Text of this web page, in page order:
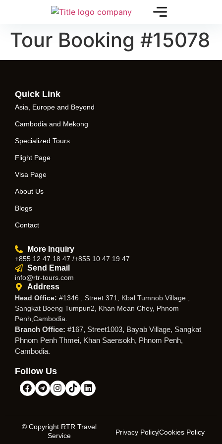
Tour Booking #15078
Quick Link
Asia, Europe and Beyond
Cambodia and Mekong
Specialized Tours
Flight Page
Visa Page
About Us
Blogs
Contact
More Inquiry
+855 12 47 18 47 /+855 10 47 19 47
Send Email
info@rtr-tours.com
Address
Head Office: #1346 , Street 371, Kbal Tumnob Village ,
Sangkat Boeng Tumpun2, Khan Mean Chey, Phnom
Penh,Cambodia.
Branch Office: #167, Street1003, Bayab Village, Sangkat
Phnom Penh Thmei, Khan Saensokh, Phnom Penh,
Cambodia.
Follow Us
© Copyright RTR Travel
Service
Privacy PolicyCookies Policy